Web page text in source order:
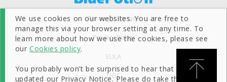
Terms Of Service
Privacy Policy
EULA
UGC
We use cookies on our websites. You are free to
manage this via your browser setting at any time. To
learn more about how we use the cookies, please see
ourCookies policy.
You probably won’t be surprised to hear that we’ve
updated our Privacy Notice. Please do take the time to